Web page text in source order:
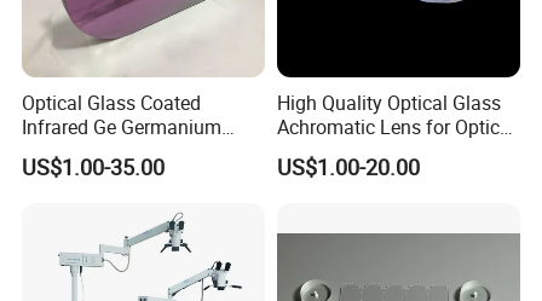
Optical Glass Coated
Infrared Ge Germanium
Lens
US$1.00-35.00
High Quality Optical Glass
Achromatic Lens for Optical
Equipment OEM
Customizable
US$1.00-20.00